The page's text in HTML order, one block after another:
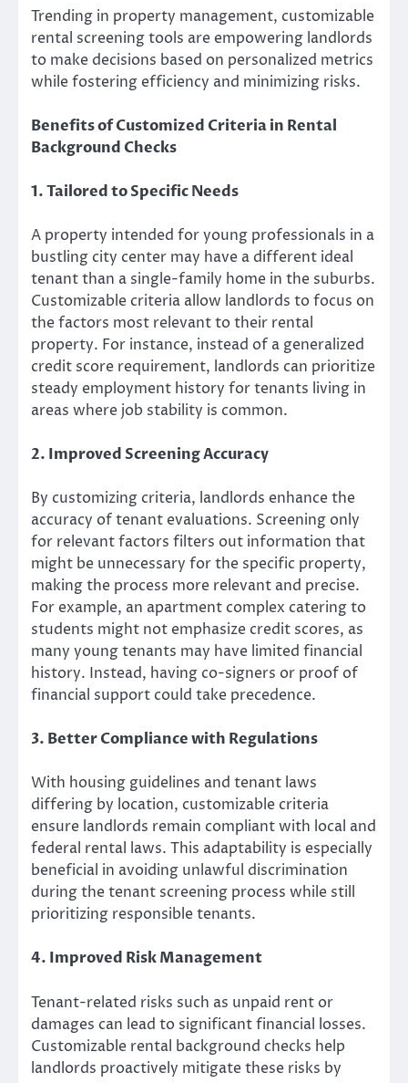
Trending in property management, customizable
rental screening tools are empowering landlords
to make decisions based on personalized metrics
while fostering efficiency and minimizing risks.
Benefits of Customized Criteria in Rental
Background Checks
1. Tailored to Specific Needs
A property intended for young professionals in a
bustling city center may have a different ideal
tenant than a single-family home in the suburbs.
Customizable criteria allow landlords to focus on
the factors most relevant to their rental
property. For instance, instead of a generalized
credit score requirement, landlords can prioritize
steady employment history for tenants living in
areas where job stability is common.
2. Improved Screening Accuracy
By customizing criteria, landlords enhance the
accuracy of tenant evaluations. Screening only
for relevant factors filters out information that
might be unnecessary for the specific property,
making the process more relevant and precise.
For example, an apartment complex catering to
students might not emphasize credit scores, as
many young tenants may have limited financial
history. Instead, having co-signers or proof of
financial support could take precedence.
3. Better Compliance with Regulations
With housing guidelines and tenant laws
differing by location, customizable criteria
ensure landlords remain compliant with local and
federal rental laws. This adaptability is especially
beneficial in avoiding unlawful discrimination
during the tenant screening process while still
prioritizing responsible tenants.
4. Improved Risk Management
Tenant-related risks such as unpaid rent or
damages can lead to significant financial losses.
Customizable rental background checks help
landlords proactively mitigate these risks by